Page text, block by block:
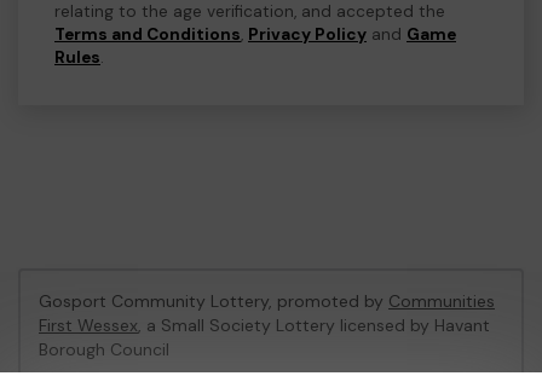
relating to the age verification, and accepted the
Terms and Conditions, Privacy Policy and Game
Rules.
Gosport Community Lottery, promoted by Communities
First Wessex, a Small Society Lottery licensed by Havant
Borough Council